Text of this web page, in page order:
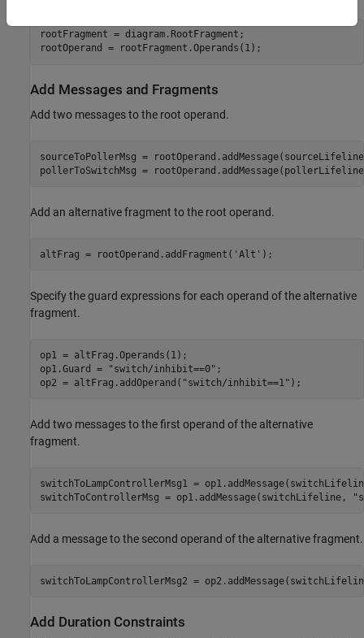
rootFragment = diagram.RootFragment;
rootOperand = rootFragment.Operands(1);
Add Messages and Fragments
Add two messages to the root operand.
sourceToPollerMsg =
pollerToSwitchMsg =
Add an alternative fragment to the root operand.
altFrag = rootOperand.addFragment( 'Alt' );
Specify the guard expressions for each operand of the alternative
fragment.
op1 = altFrag.Operands(1);
op1.Guard =
"switch/inhibit==0" ;
op2 = altFrag.addOperand( "switch/inhibit==1" );
Add two messages to the first operand of the alternative
fragment.
switchToLampControllerMsg1 =
switchToControllerMsg = op1.addMessage(switchLifeline,
Add a message to the second operand of the alternative fragment.
switchToLampControllerMsg2 =
Add Duration Constraints